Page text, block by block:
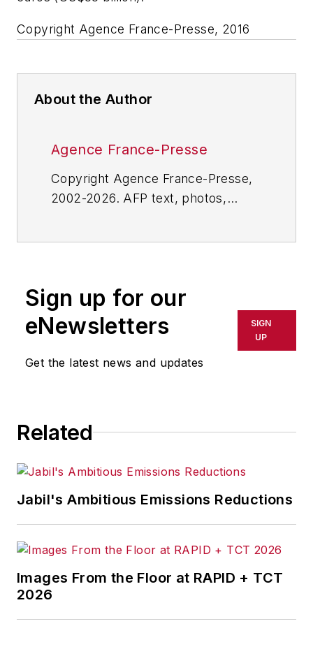
Copyright Agence France-Presse, 2016
About the Author
Agence France-Presse
Copyright Agence France-Presse,
2002-2026. AFP text, photos,
or indirectly in any medium. AFP
shall not be held liable for any
delays, inaccuracies, errors or
omissions in any AFP content, or
for any actions taken in
Sign up for our
eNewsletters
Get the latest news and updates
SIGN
UP
Related
Jabil's Ambitious Emissions Reductions
Images From the Floor at RAPID + TCT
2026